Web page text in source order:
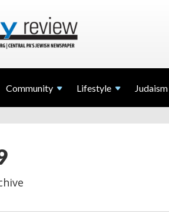
Community Lifestyle Judaism